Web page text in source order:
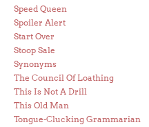
Speed Queen
Spoiler Alert
Start Over
Stoop Sale
Synonyms
The Council Of Loathing
This Is Not A Drill
This Old Man
Tongue-Clucking Grammarian